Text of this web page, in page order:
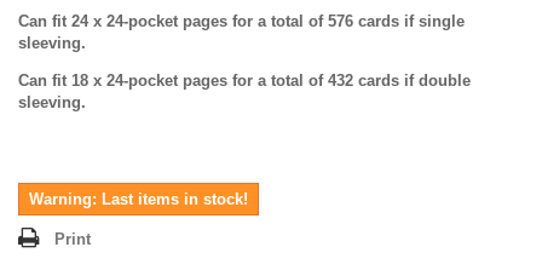
Can fit 24 x 24-pocket pages for a total of 576 cards if single
sleeving.
Can fit 18 x 24-pocket pages for a total of 432 cards if double
sleeving.
Warning: Last items in stock!
Print